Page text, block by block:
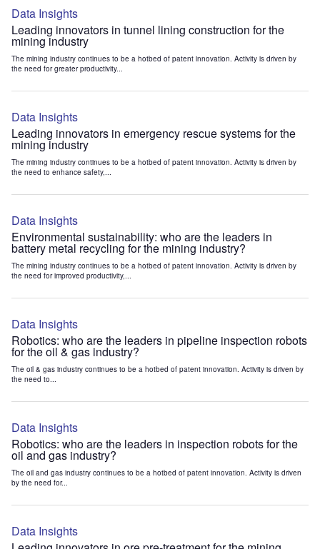
Data Insights
Leading innovators in tunnel lining construction for the
mining industry
The mining industry continues to be a hotbed of patent innovation. Activity is driven by
the need for greater productivity...
Data Insights
Leading innovators in emergency rescue systems for the
mining industry
The mining industry continues to be a hotbed of patent innovation. Activity is driven by
the need to enhance safety,...
Data Insights
Environmental sustainability: who are the leaders in
battery metal recycling for the mining industry?
The mining industry continues to be a hotbed of patent innovation. Activity is driven by
the need for improved productivity,...
Data Insights
Robotics: who are the leaders in pipeline inspection robots
for the oil & gas industry?
The oil & gas industry continues to be a hotbed of patent innovation. Activity is driven by
the need to...
Data Insights
Robotics: who are the leaders in inspection robots for the
oil and gas industry?
The oil and gas industry continues to be a hotbed of patent innovation. Activity is driven
by the need for...
Data Insights